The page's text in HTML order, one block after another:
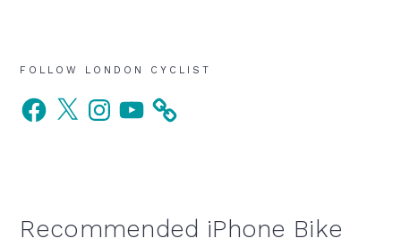
Primary
Sidebar
FOLLOW LONDON CYCLIST
Facebook
X InstagramYouTube
Recommended iPhone Bike